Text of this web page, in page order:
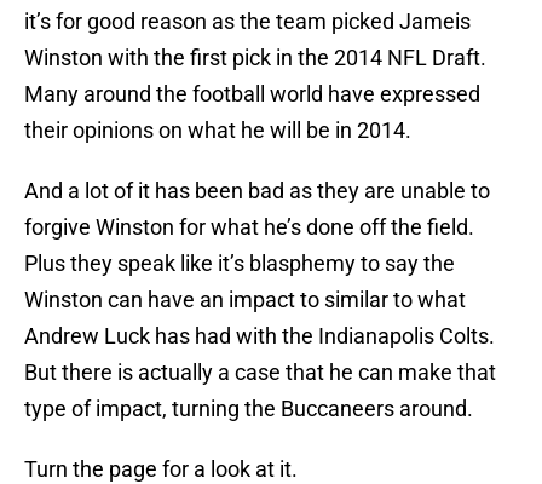
it’s for good reason as the team picked Jameis
Winston with the first pick in the 2014 NFL Draft.
Many around the football world have expressed
their opinions on what he will be in 2014.
And a lot of it has been bad as they are unable to
forgive Winston for what he’s done off the field.
Plus they speak like it’s blasphemy to say the
Winston can have an impact to similar to what
Andrew Luck has had with the Indianapolis Colts.
But there is actually a case that he can make that
type of impact, turning the Buccaneers around.
Turn the page for a look at it.